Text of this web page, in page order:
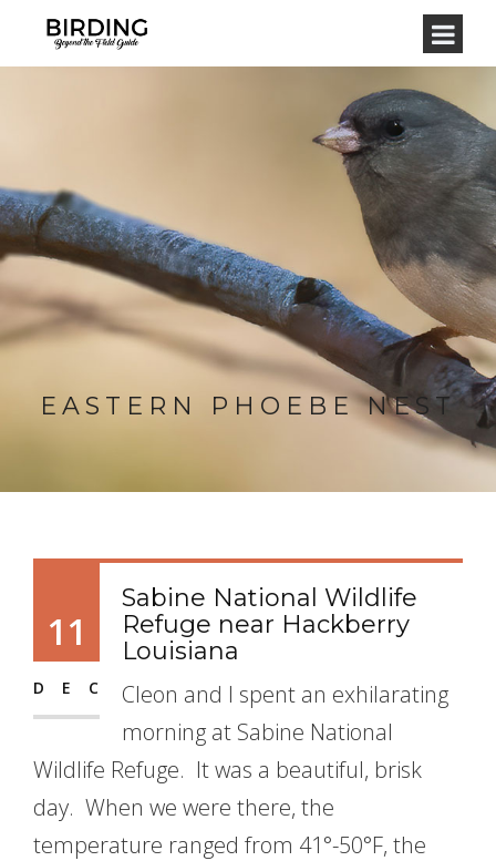
EASTERN PHOEBE NEST
11
DEC
Sabine National Wildlife
Refuge near Hackberry
Louisiana
Cleon and I spent an exhilarating
morning at Sabine National
Wildlife Refuge. It was a beautiful, brisk
day. When we were there, the
temperature ranged from 41°-50°F, the